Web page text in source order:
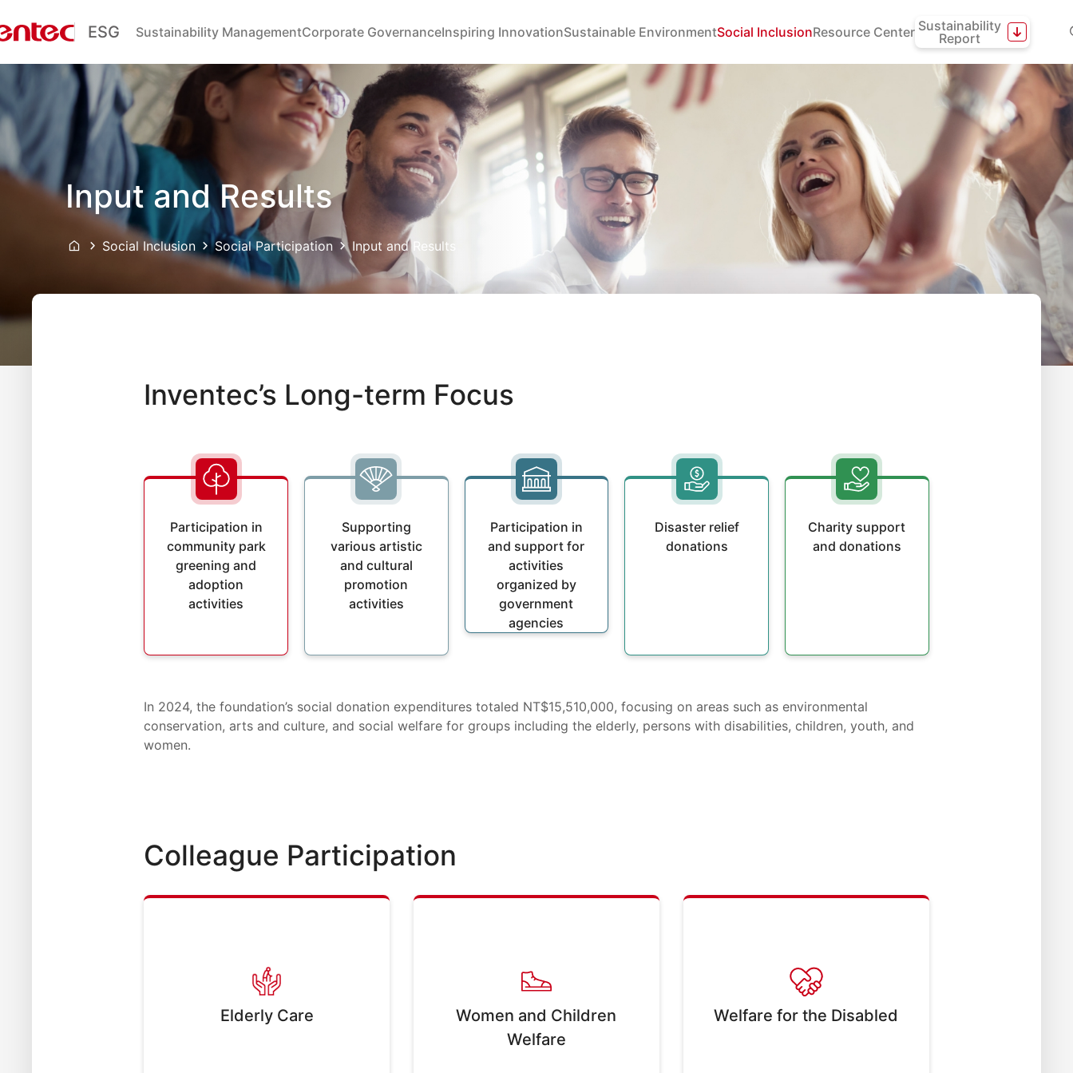
ESG Sustainability ManagementCorporate GovernanceInspiring InnovationSustainable EnvironmentSocial InclusionResource Center Sustainability
Report
Input and Results
Social Inclusion Social Participation Input and Results
Inventec’s Long-term Focus
Participation in
community park
greening and
adoption
activities
Supporting
various artistic
and cultural
promotion
activities
Participation in
and support for
activities
organized by
government
agencies
Disaster relief
donations
Charity support
and donations
In 2024, the foundation’s social donation expenditures totaled NT$15,510,000, focusing on areas such as environmental
conservation, arts and culture, and social welfare for groups including the elderly, persons with disabilities, children, youth, and
women.
Colleague Participation
Elderly Care
Women and Children
Welfare
Welfare for the Disabled